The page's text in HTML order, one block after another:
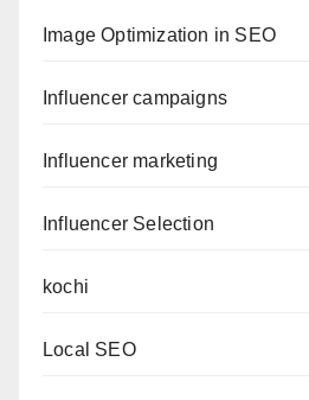
Image Optimization in SEO
Influencer campaigns
Influencer marketing
Influencer Selection
kochi
Local SEO